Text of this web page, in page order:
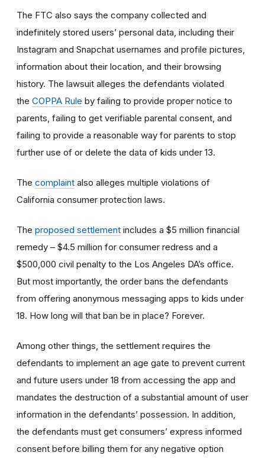
The FTC also says the company collected and
indefinitely stored users’ personal data, including their
Instagram and Snapchat usernames and profile pictures,
information about their location, and their browsing
history. The lawsuit alleges the defendants violated
the COPPA Rule by failing to provide proper notice to
parents, failing to get verifiable parental consent, and
failing to provide a reasonable way for parents to stop
further use of or delete the data of kids under 13.
The complaint also alleges multiple violations of
California consumer protection laws.
The proposed settlement includes a $5 million financial
remedy – $4.5 million for consumer redress and a
$500,000 civil penalty to the Los Angeles DA’s office.
But most importantly, the order bans the defendants
from offering anonymous messaging apps to kids under
18. How long will that ban be in place? Forever.
Among other things, the settlement requires the
defendants to implement an age gate to prevent current
and future users under 18 from accessing the app and
mandates the destruction of a substantial amount of user
information in the defendants’ possession. In addition,
the defendants must get consumers’ express informed
consent before billing them for any negative option